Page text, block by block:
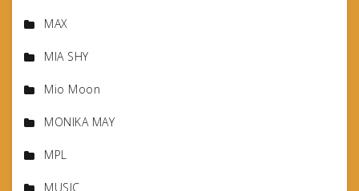
MAX
MIA SHY
Mio Moon
MONIKA MAY
MPL
MUSIC